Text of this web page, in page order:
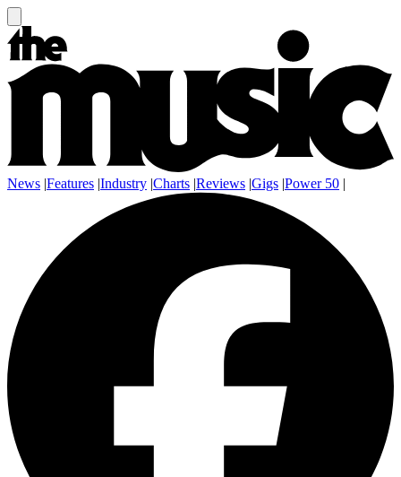
News |Features |Industry |Charts |Reviews |Gigs |Power 50 |